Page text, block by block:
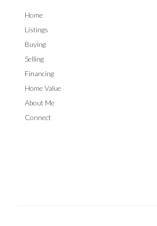
Home
Listings
Buying
Selling
Financing
Home Value
About Me
Connect